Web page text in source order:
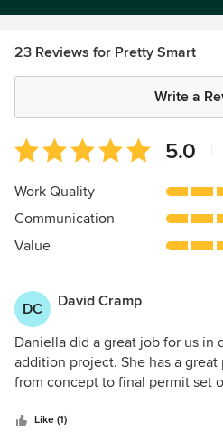
23 Reviews for Pretty Smart
Write a
Average
rating:
5
of
5
5.0
Work Quality
Communication
Value
DC David Cramp
Daniella did a great job for us in
addition project. She has a
from concept to final permit set
discussed. Pricing was always
Like (1)